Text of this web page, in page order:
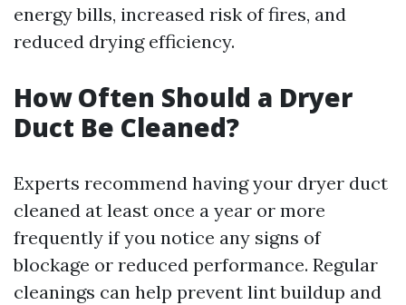
energy bills, increased risk of fires, and
reduced drying efficiency.
How Often Should a Dryer
Duct Be Cleaned?
Experts recommend having your dryer duct
cleaned at least once a year or more
frequently if you notice any signs of
blockage or reduced performance. Regular
cleanings can help prevent lint buildup and